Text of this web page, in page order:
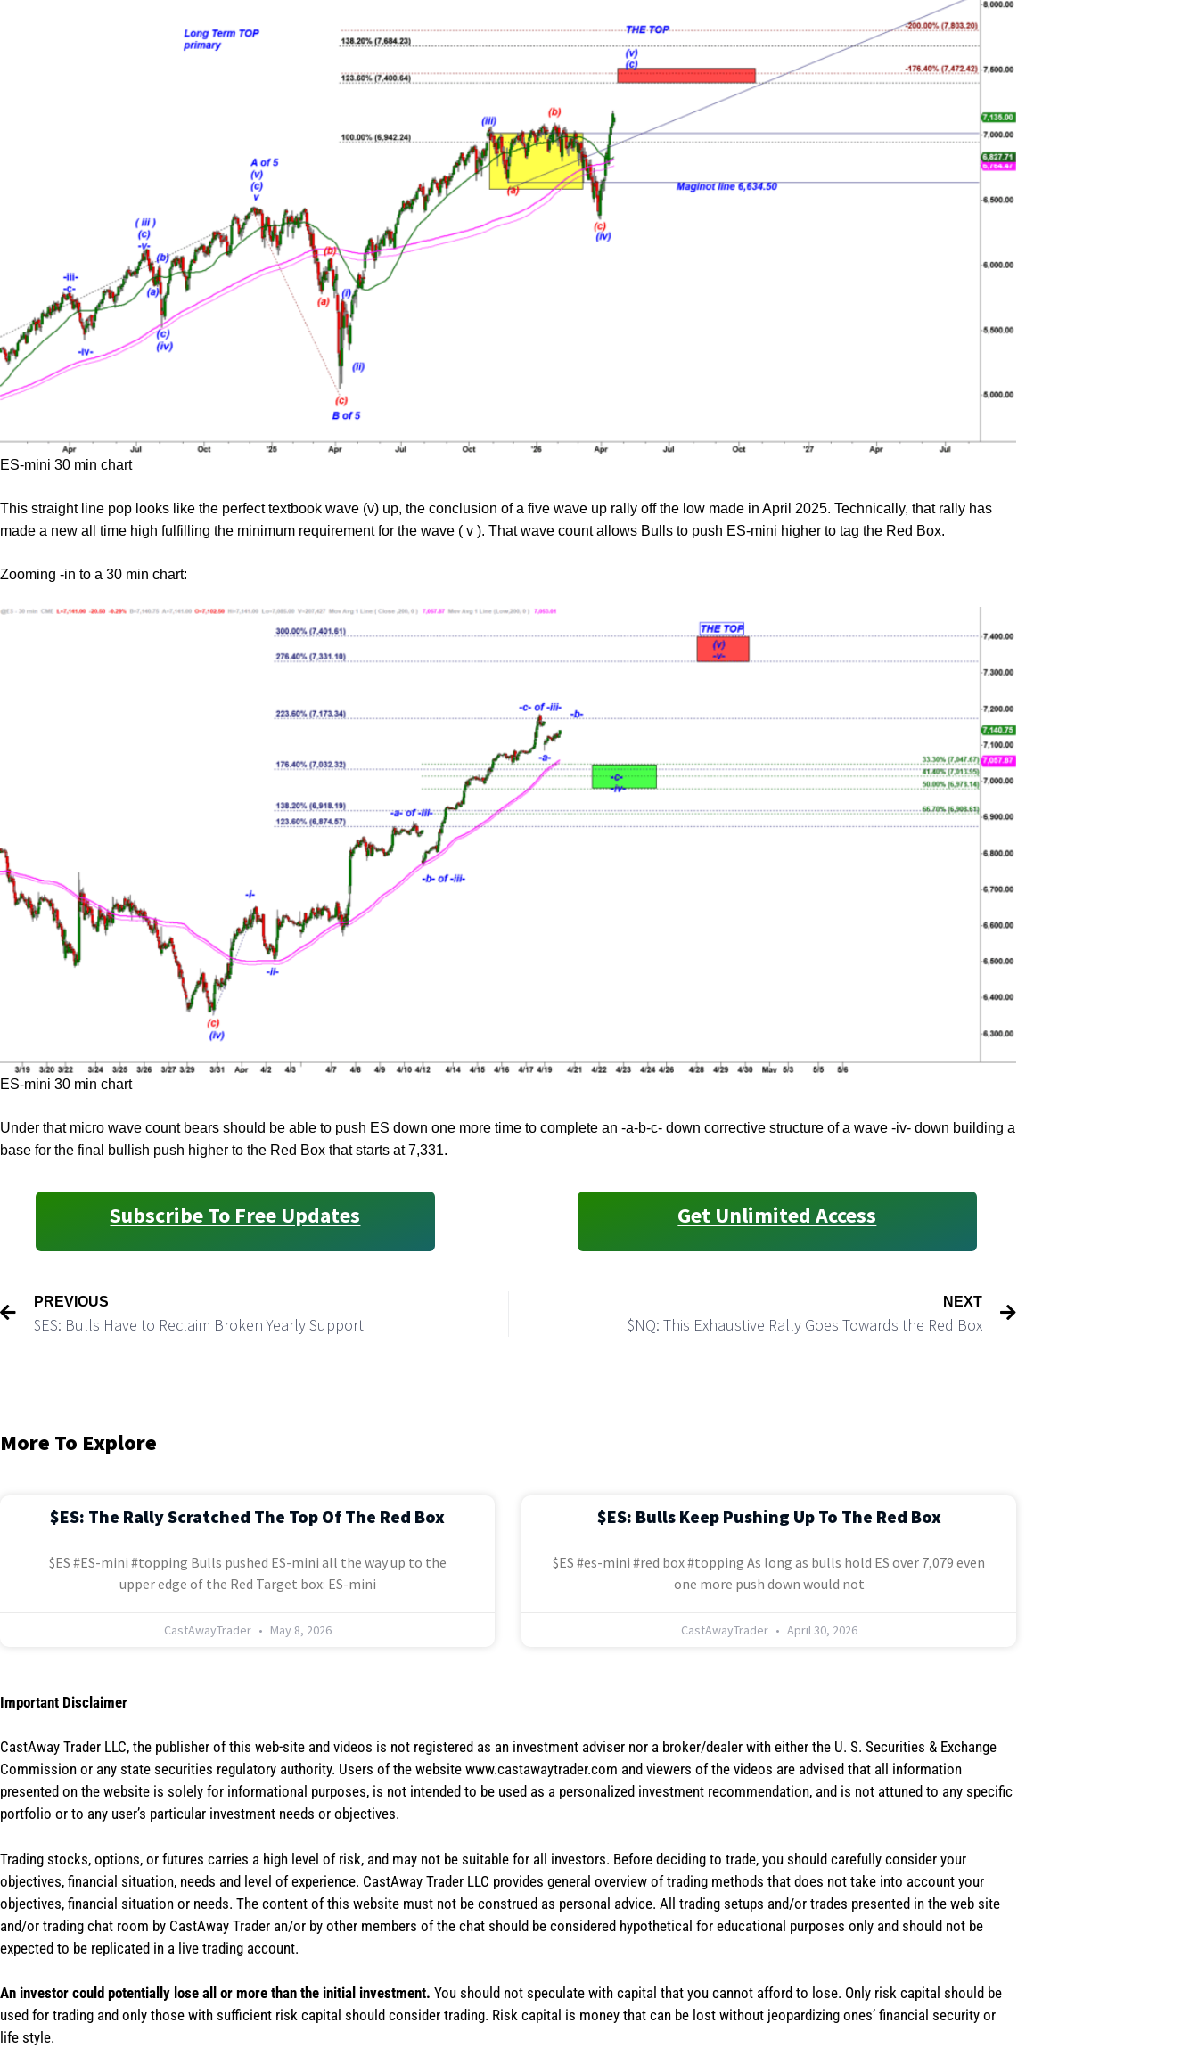
ES-mini 30 min chart
This straight line pop looks like the perfect textbook wave (v) up, the conclusion of a five wave up rally off the low made in April 2025. Technically, that rally has
made a new all time high fulfilling the minimum requirement for the wave ( v ). That wave count allows Bulls to push ES-mini higher to tag the Red Box.
Zooming -in to a 30 min chart:
ES-mini 30 min chart
Under that micro wave count bears should be able to push ES down one more time to complete an -a-b-c- down corrective structure of a wave -iv- down building a
base for the final bullish push higher to the Red Box that starts at 7,331.
Subscribe To Free Updates Get Unlimited Access
PREVIOUS
$ES: Bulls Have to Reclaim Broken Yearly Support
NEXT
$NQ: This Exhaustive Rally Goes Towards the Red Box
More To Explore
$ES: The Rally Scratched The Top Of The Red Box
$ES #ES-mini #topping Bulls pushed ES-mini all the way up to the
upper edge of the Red Target box: ES-mini
CastAwayTrader May 8, 2026
$ES: Bulls Keep Pushing Up To The Red Box
$ES #es-mini #red box #topping As long as bulls hold ES over 7,079 even
one more push down would not
CastAwayTrader April 30, 2026
Important Disclaimer
CastAway Trader LLC, the publisher of this web-site and videos is not registered as an investment adviser nor a broker/dealer with either the U. S. Securities & Exchange
Commission or any state securities regulatory authority. Users of the website www.castawaytrader.com and viewers of the videos are advised that all information
presented on the website is solely for informational purposes, is not intended to be used as a personalized investment recommendation, and is not attuned to any specific
portfolio or to any user’s particular investment needs or objectives.
Trading stocks, options, or futures carries a high level of risk, and may not be suitable for all investors. Before deciding to trade, you should carefully consider your
objectives, financial situation, needs and level of experience. CastAway Trader LLC provides general overview of trading methods that does not take into account your
objectives, financial situation or needs. The content of this website must not be construed as personal advice. All trading setups and/or trades presented in the web site
and/or trading chat room by CastAway Trader an/or by other members of the chat should be considered hypothetical for educational purposes only and should not be
expected to be replicated in a live trading account.
An investor could potentially lose all or more than the initial investment. You should not speculate with capital that you cannot afford to lose. Only risk capital should be
used for trading and only those with sufficient risk capital should consider trading. Risk capital is money that can be lost without jeopardizing ones’ financial security or
life style.